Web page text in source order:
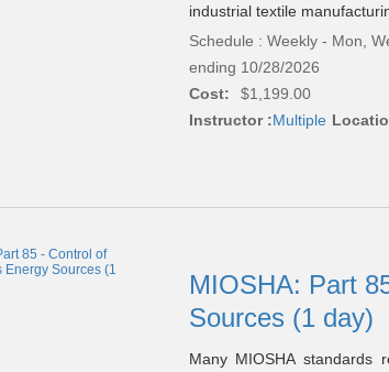
industrial textile
Schedule : Weekly - Mon,
ending 10/28/2026
Cost:
$1,199.00
Instructor :Multiple
MIOSHA: Part
Sources (1 day)
Many MIOSHA standards